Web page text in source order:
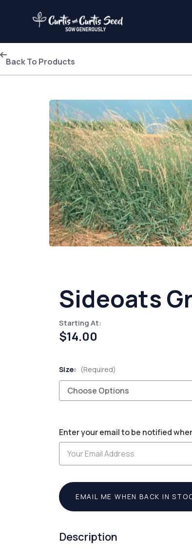
Back To Products
Sideoats
Starting At:
$14.00
Size: (Required)
Stock:
Enter your email to be notified
EMAIL ME WHEN BACK IN
Description